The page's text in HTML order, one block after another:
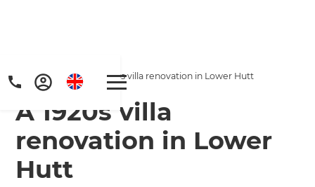
Home/Projects A 1920s villa renovation in Lower Hutt
A 1920s villa
renovation in Lower
Hutt